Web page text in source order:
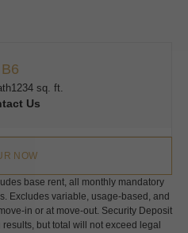
B6
1234 sq. ft.
Us
NOW
base rent, all monthly mandatory
Excludes variable, usage-based, and
in or at move-out. Security Deposit
but total will not exceed legal